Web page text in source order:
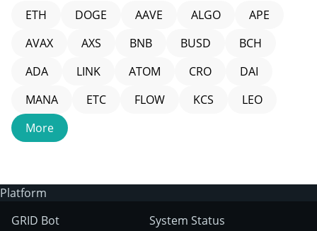
ETH DOGE AAVE ALGO
APE
AVAX
AXS BNB BUSD
BCH
ADA
LINK ATOM CRO
DAI
MANA
ETC FLOW KCS
LEO
More
Platform
GRID Bot
System Status